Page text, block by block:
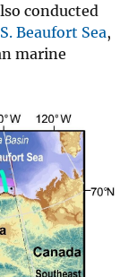
conducted
Beaufort Sea,
marine